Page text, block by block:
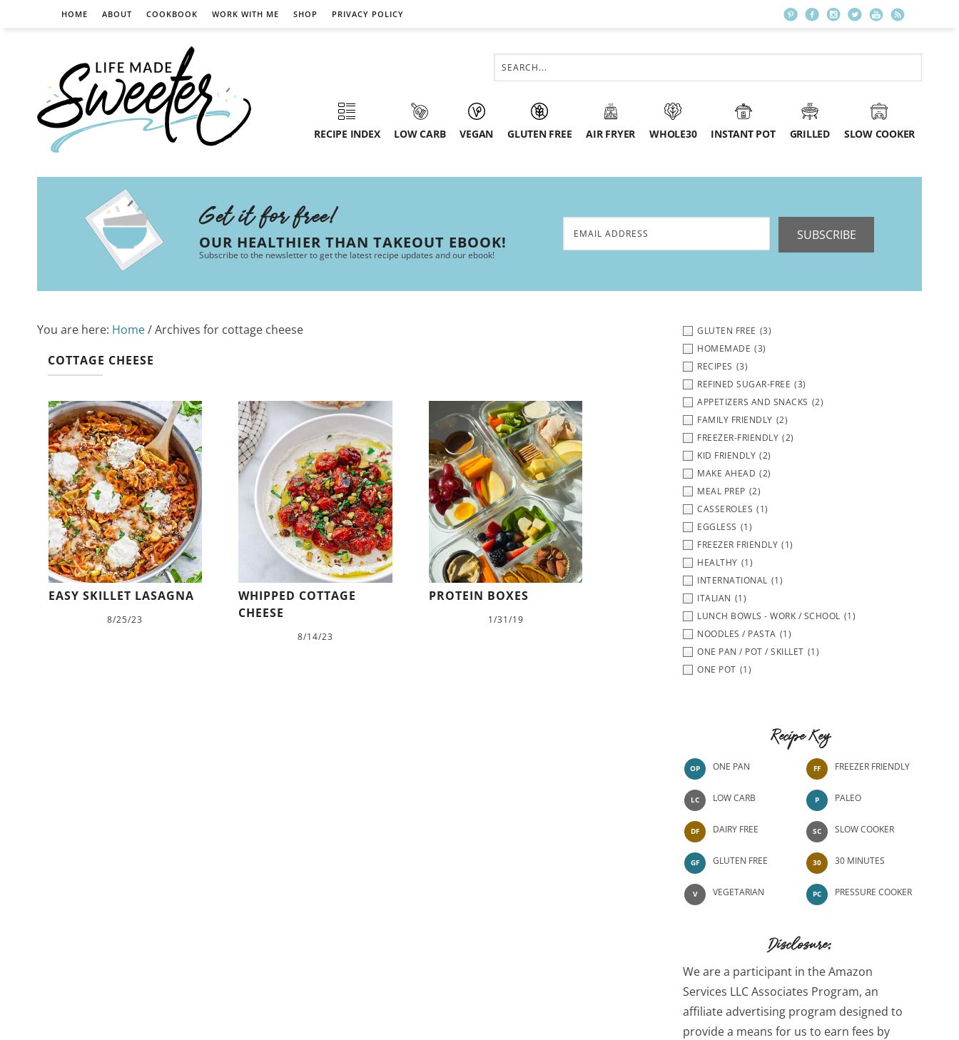
HOME ABOUT COOKBOOK WORK WITH ME SHOP PRIVACY POLICY
RECIPE INDEX LOW CARB VEGAN GLUTEN FREE AIR FRYER WHOLE30 INSTANT POT GRILLED SLOW COOKER
Get it for free!
OUR HEALTHIER THAN TAKEOUT EBOOK!
Subscribe to the newsletter to get the latest recipe updates and our ebook!
SUBSCRIBE
You are here: Home/Archives for cottage cheese
COTTAGE CHEESE
EASY SKILLET LASAGNA
8/25/23
WHIPPED COTTAGE
CHEESE
8/14/23
PROTEIN BOXES
1/31/19
GLUTEN FREE (3)
HOMEMADE (3)
RECIPES (3)
REFINED SUGAR-FREE (3)
APPETIZERS AND SNACKS (2)
FAMILY FRIENDLY (2)
FREEZER-FRIENDLY (2)
KID FRIENDLY (2)
MAKE AHEAD (2)
MEAL PREP (2)
CASSEROLES (1)
EGGLESS (1)
FREEZER FRIENDLY (1)
HEALTHY (1)
INTERNATIONAL (1)
ITALIAN (1)
LUNCH BOWLS - WORK / SCHOOL (1)
NOODLES / PASTA (1)
ONE PAN / POT / SKILLET (1)
ONE POT (1)
Recipe Key
OP ONE PAN
LC LOW CARB
DF DAIRY FREE
GF GLUTEN FREE
V VEGETARIAN
FF FREEZER FRIENDLY
P PALEO
SC SLOW COOKER
30 30 MINUTES
PC PRESSURE COOKER
Disclosure:
We are a participant in the Amazon
Services LLC Associates Program, an
affiliate advertising program designed to
provide a means for us to earn fees by